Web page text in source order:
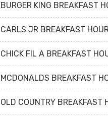
BURGER KING BREAKFAST
CARLS JR BREAKFAST
CHICK FIL A BREAKFAST
MCDONALDS BREAKFAST
OLD COUNTRY BREAKFAST